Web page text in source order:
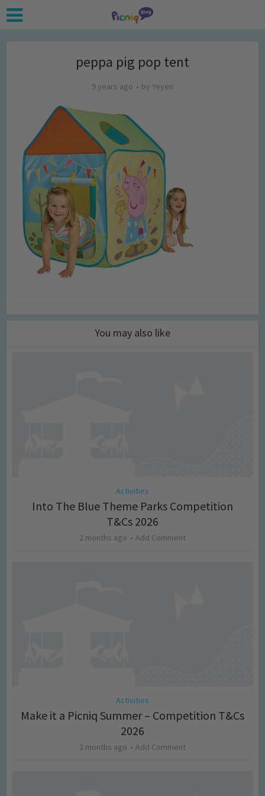
peppa pig pop tent
9 years ago by Yeyen
You may also like
Activities
Into The Blue Theme Parks Competition
T&Cs 2026
2 months ago Add Comment
Activities
Make it a Picniq Summer – Competition T&Cs
2026
2 months ago Add Comment